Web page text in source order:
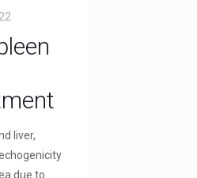
liver,
due to